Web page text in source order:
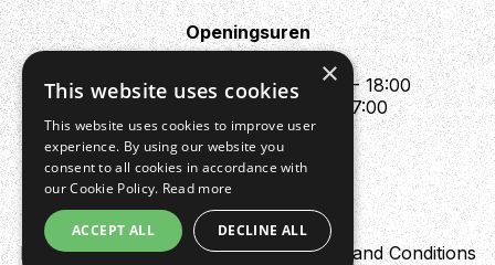
Openingsuren
Mo : Appointment only
Tue - Fri : 10:00 - 12:00 & 13:30 - 18:00
Sat : 10:00 - 12:00 & 13:30 - 17:00
Sun : Closed
Design by DigipresPrivacy policyTerms and Conditions
×
This website uses cookies
This website uses cookies to improve user
experience. By using our website you
consent to all cookies in accordance with
our Cookie Policy. Read more
ACCEPT ALL DECLINE ALL